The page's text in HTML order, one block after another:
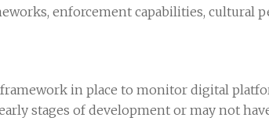
enforcement capabilities, cultural
in place to monitor digital
stages of development or may not